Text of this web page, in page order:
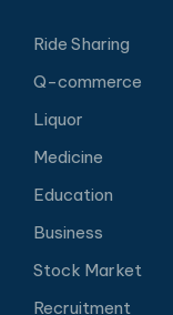
Ride Sharing
Q-commerce
Liquor
Medicine
Education
Business
Stock Market
Recruitment